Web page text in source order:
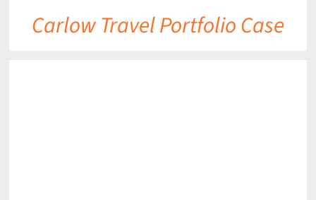
Carlow Travel Portfolio Case